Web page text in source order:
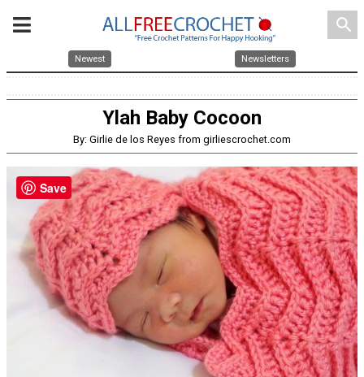
search
Newest Newsletters
Ylah Baby Cocoon
By: Girlie de los Reyes from girliescrochet.com
Save